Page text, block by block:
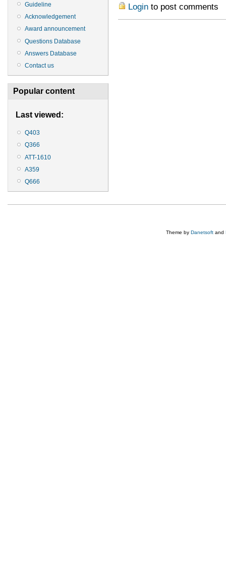
Guideline
Acknowledgement
Award announcement
Questions Database
Answers Database
Contact us
Popular content
Last viewed:
Q403
Q366
ATT-1610
A359
Q666
Loginto post comments
Theme by Danetsoft and